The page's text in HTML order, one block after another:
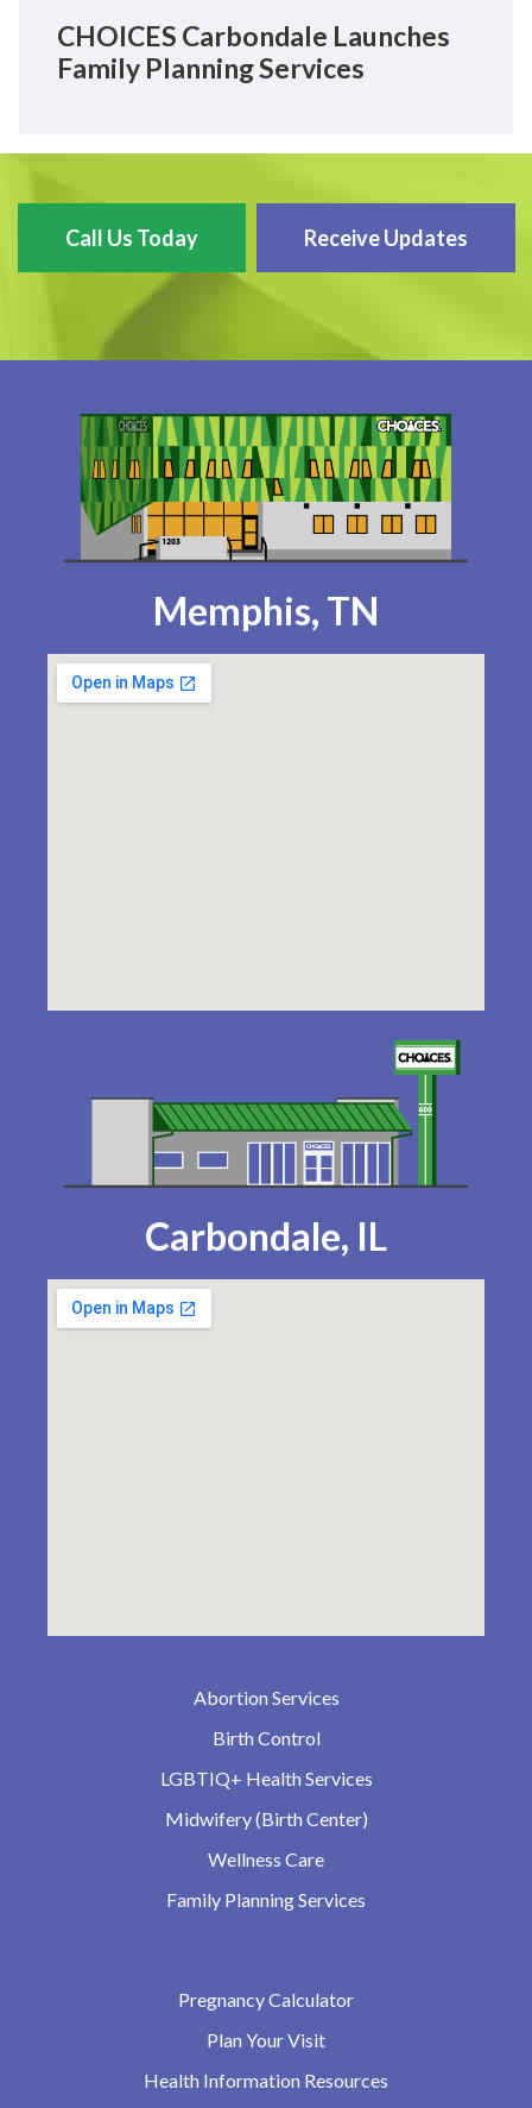
CHOICES Carbondale Launches
Family Planning Services
Call Us Today Receive Updates
Memphis, TN
Carbondale, IL
Abortion Services
Birth Control
LGBTIQ+ Health Services
Midwifery (Birth Center)
Wellness Care
Family Planning Services
Pregnancy Calculator
Plan Your Visit
Health Information Resources